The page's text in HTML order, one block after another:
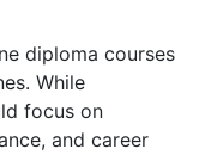
diploma courses
While
focus on
and career